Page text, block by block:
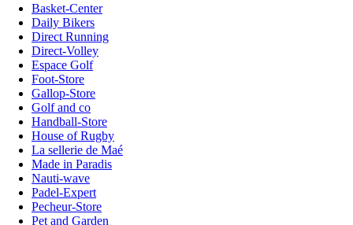
Basket-Center
Daily Bikers
Direct Running
Direct-Volley
Espace Golf
Foot-Store
Gallop-Store
Golf and co
Handball-Store
House of Rugby
La sellerie de Maé
Made in Paradis
Nauti-wave
Padel-Expert
Pecheur-Store
Pet and Garden